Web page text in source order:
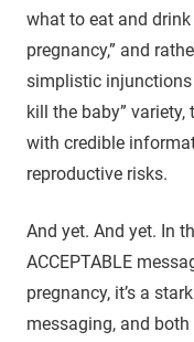
what to eat and
pregnancy,” and
simplistic
kill the baby” variety,
with credible
reproductive risks.
And yet. And yet. In
ACCEPTABLE
pregnancy, it’s a
messaging, and